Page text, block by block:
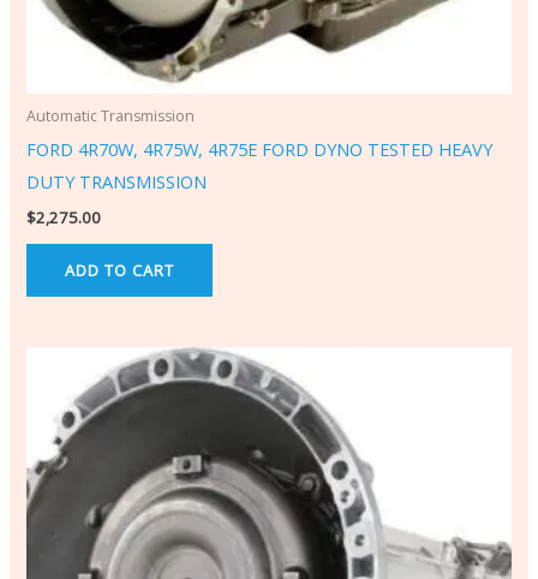
Automatic Transmission
FORD 4R70W, 4R75W, 4R75E FORD DYNO TESTED HEAVY
DUTY TRANSMISSION
$2,275.00
ADD TO CART